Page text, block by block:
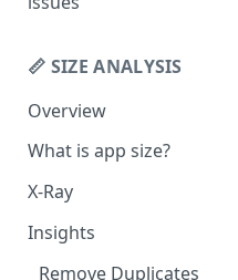
📏 SIZE ANALYSIS
Overview
What is app size?
iOS app size
Android app size
What is the "Other" row?
X-Ray
Insights
Remove Duplicates